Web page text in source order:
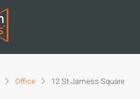
Office 12 St Jamess Square